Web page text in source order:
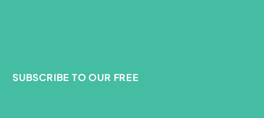
SUBSCRIBE TO OUR FREE